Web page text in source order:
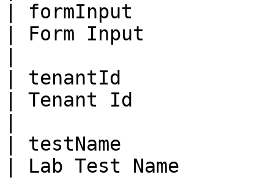
| formInput
| Form Input
| tenantId
| Tenant Id
| testName
| Lab Test Name